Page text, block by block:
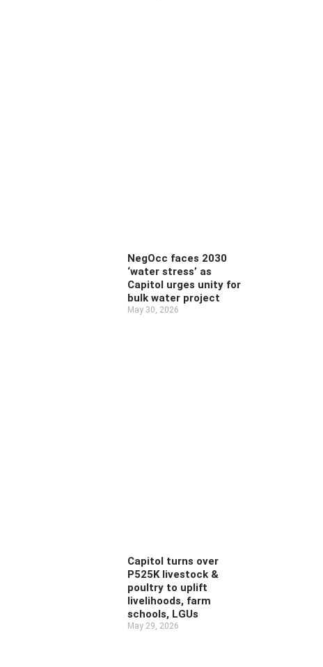
NegOcc faces 2030
‘water stress’ as
Capitol urges unity for
bulk water project
May 30, 2026
Capitol turns over
P525K livestock &
poultry to uplift
livelihoods, farm
schools, LGUs
May 29, 2026